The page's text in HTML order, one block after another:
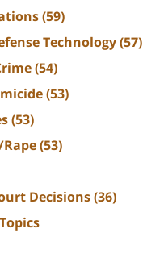
(59)
Technology(57)
(54)
(53)
(53)
Rape(53)
Decisions(36)